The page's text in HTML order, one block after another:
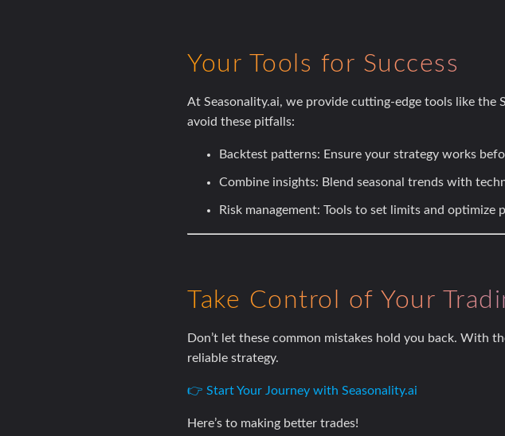
Your Tools for Success
AtSeasonality.ai, we provide cutting-edge tools like the
avoid these pitfalls:
Backtest patterns: Ensure your strategy works
Combine insights: Blend seasonal trends with
Risk management: Tools to set limits and optimize
Take Control of Your
Don’t let these common mistakes hold you back. With
reliable strategy.
👉 Start Your Journey with Seasonality.ai
Here’s to making better trades!